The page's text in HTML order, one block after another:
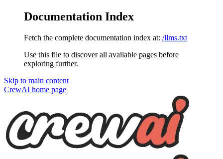
Documentation Index
Fetch the complete documentation index at: /llms.txt
Use this file to discover all available pages before
exploring further.
Skip to main content
CrewAI home page